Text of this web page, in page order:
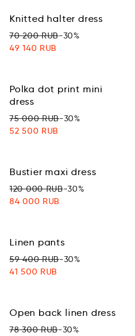
Knitted halter dress
70 200 RUB-30%
49 140 RUB
Polka dot print mini
dress
75 000 RUB-30%
52 500 RUB
Bustier maxi dress
120 000 RUB-30%
84 000 RUB
Linen pants
59 400 RUB-30%
41 500 RUB
Open back linen dress
78 300 RUB-30%